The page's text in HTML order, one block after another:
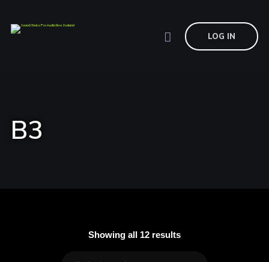
LOG IN
B3
Showing all 12 results